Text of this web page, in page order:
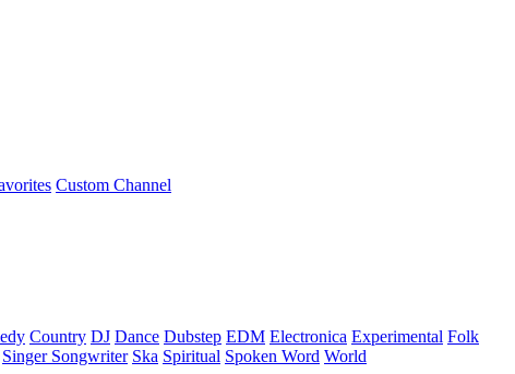
Custom Channel
Country DJ Dance Dubstep EDM Electronica Experimental Folk
Singer Songwriter Ska Spiritual Spoken Word World